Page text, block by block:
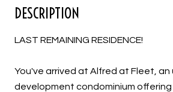
DESCRIPTION
LAST REMAINING RESIDENCE!
You've arrived at Alfred at Fleet, an
development condominium offering